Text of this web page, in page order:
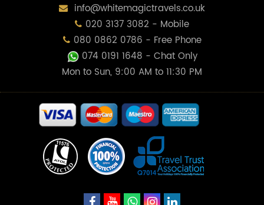
info@whitemagictravels.co.uk
020 3137 3082 - Mobile
080 0862 0786 - Free Phone
074 0191 1648 - Chat Only
Mon to Sun, 9:00 AM to 11:30 PM